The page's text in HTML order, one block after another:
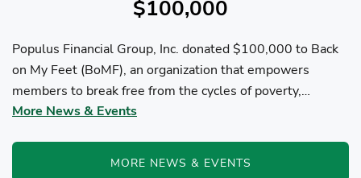
$100,000
Populus Financial Group, Inc. donated $100,000 to Back
on My Feet (BoMF), an organization that empowers
members to break free from the cycles of poverty,
homelessness, and/or addiction through the power of
More News & Events
MORE NEWS & EVENTS